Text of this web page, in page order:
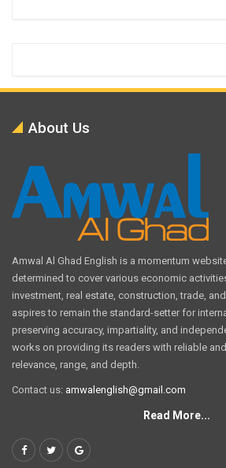
About Us
Amwal Al Ghad English is a momentum
determined to cover various economic
investment, real estate, construction, trade,
aspires to remain the standard-setter for
preserving accuracy, impartiality, and
works on providing its readers with reliable
relevance, range, and depth.
Contact us: amwalenglish@gmail.com
Read More...